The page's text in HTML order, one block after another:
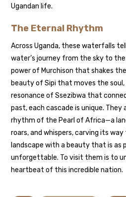
Ugandan life.
The Eternal Rhythm
Across Uganda, these waterfalls
water’s journey from the sky to
power of Murchison that shakes
beauty of Sipi that moves the soul,
resonance of Ssezibwa that
past, each cascade is unique.
rhythm of the Pearl of Africa—a
roars, and whispers, carving its
landscape with a beauty that is as
unforgettable. To visit them is to
heartbeat of this incredible nation.